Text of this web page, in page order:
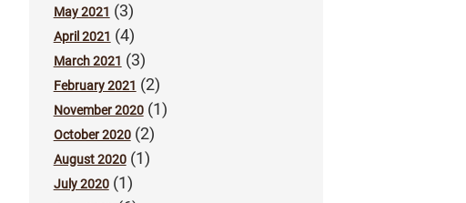
May 2021 (3)
April 2021 (4)
March 2021 (3)
February 2021 (2)
November 2020(1)
October 2020(2)
August 2020(1)
July 2020(1)